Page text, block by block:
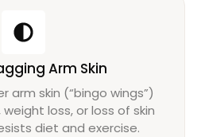
Arm Skin
arm skin (“bingo wings”)
loss, or loss of skin
diet and exercise.